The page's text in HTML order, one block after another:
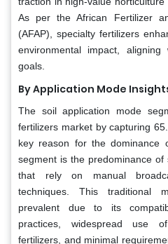
As per the African Fertilizer
(AFAP), specialty fertilizers
environmental impact, aligning
goals.
By Application Mode
The soil application mode
fertilizers market by capturing
key reason for the dominance
segment is the predominance
that rely on manual
techniques. This traditional
prevalent due to its
practices, widespread use
fertilizers, and minimal